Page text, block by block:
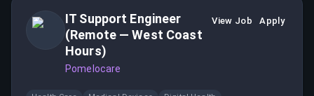
IT Support Engineer
(Remote — West Coast
Hours)
Pomelocare
View Job Apply